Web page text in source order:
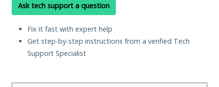
Ask tech support a question
Fix it fast with expert help
Get step-by-step instructions from a verified Tech
Support Specialist